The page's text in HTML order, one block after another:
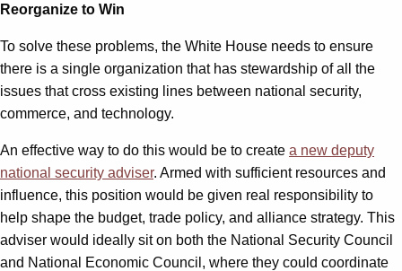
Reorganize to Win
To solve these problems, the White House needs to ensure
there is a single organization that has stewardship of all the
issues that cross existing lines between national security,
commerce, and technology.
An effective way to do this would be to create a new deputy
national security adviser. Armed with sufficient resources and
influence, this position would be given real responsibility to
help shape the budget, trade policy, and alliance strategy. This
adviser would ideally sit on both the National Security Council
and National Economic Council, where they could coordinate